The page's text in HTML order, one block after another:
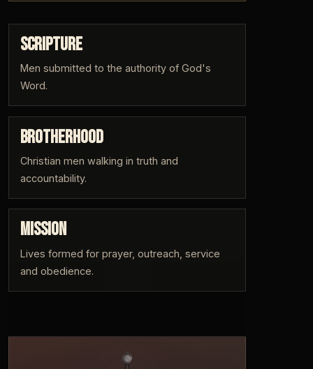
SCRIPTURE
Men submitted to the authority of God's
Word.
BROTHERHOOD
Christian men walking in truth and
accountability.
MISSION
Lives formed for prayer, outreach, service
and obedience.